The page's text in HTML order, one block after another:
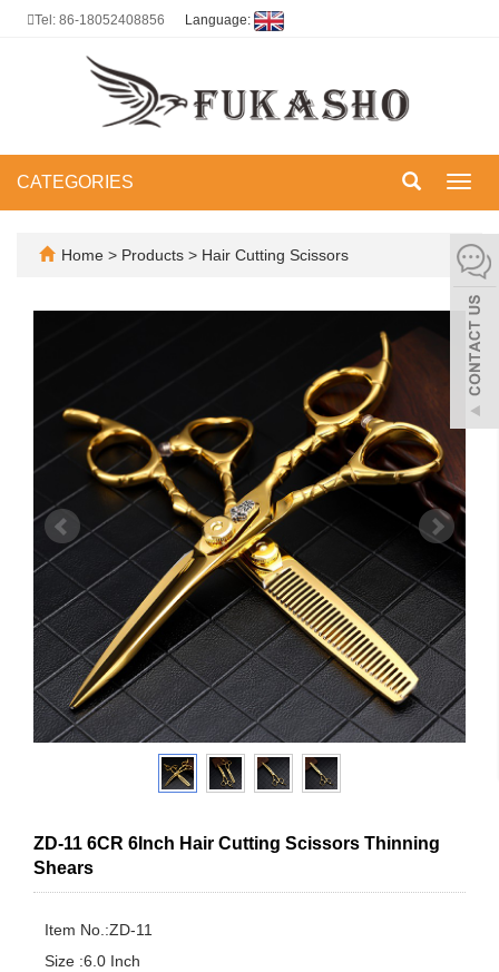
Tel: 86-18052408856 Language:
CATEGORIES
Home > Products > Hair Cutting Scissors
ZD-11 6CR 6Inch Hair Cutting Scissors Thinning
Shears
Item No.:ZD-11
Size :6.0 Inch